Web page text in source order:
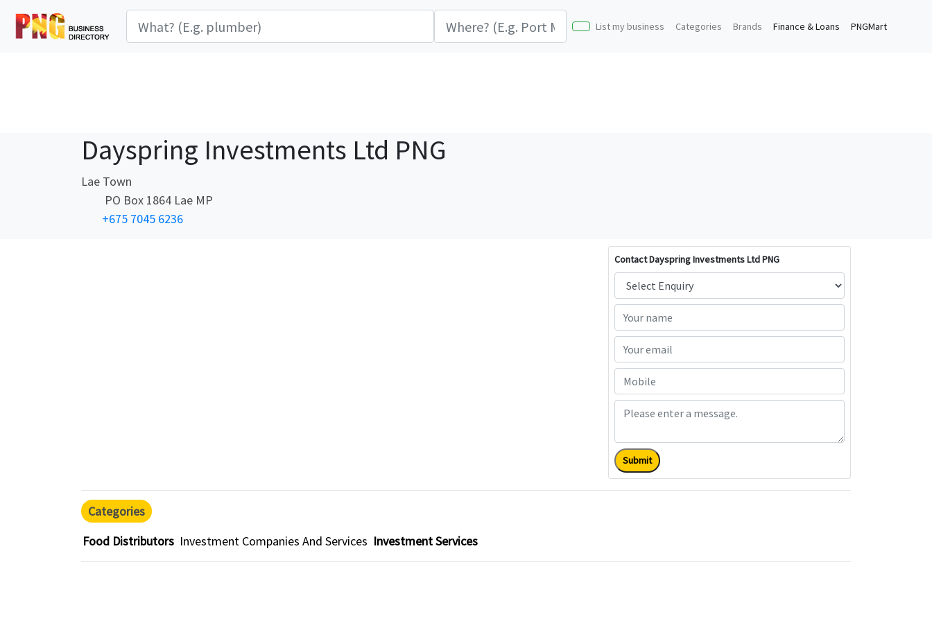
List my business Categories Brands Finance & Loans PNGMart
Dayspring Investments Ltd PNG
Lae Town
PO Box 1864 Lae MP
+675 7045 6236
Contact Dayspring Investments Ltd PNG
Submit
Categories
Food Distributors Investment Companies And Services Investment Services